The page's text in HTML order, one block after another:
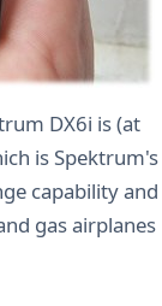
DX6i is (at
is Spektrum's
capability and
gas airplanes